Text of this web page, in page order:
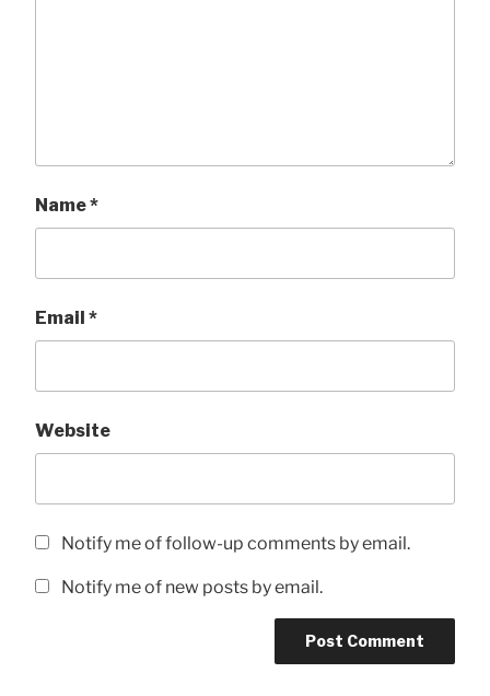
Name*
Email *
Website
Notify me of follow-up comments by email.
Notify me of new posts by email.